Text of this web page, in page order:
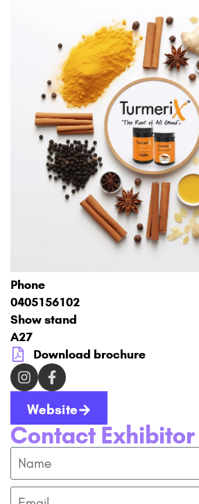
Phone
0405156102
Show stand
A27
Download brochure
Website
Contact Exhibitor